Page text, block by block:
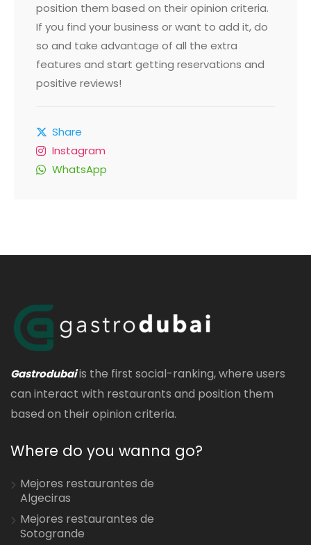
position them based on their opinion criteria.
If you find your business or want to add it, do
so and take advantage of all the extra
features and start getting reservations and
positive reviews!
Share
Instagram
WhatsApp
Gastrodubaiis the first social-ranking, where users
can interact with restaurants and position them
based on their opinion criteria.
Where do you wanna go?
Mejores restaurantes de
Algeciras
Mejores restaurantes de
Sotogrande